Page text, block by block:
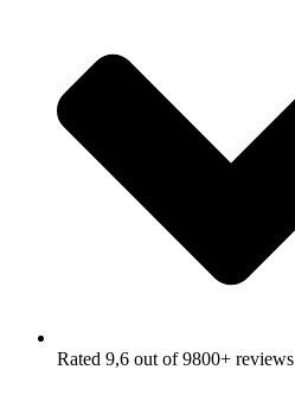
Rated 9,6 out of 9800+ reviews